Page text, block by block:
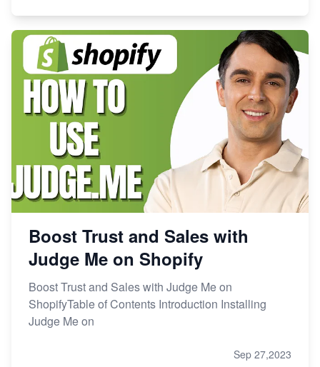
Boost Trust and Sales with
Judge Me on Shopify
Boost Trust and Sales with Judge Me on
ShopifyTable of Contents Introduction Installing
Judge Me on
Sep 27,2023